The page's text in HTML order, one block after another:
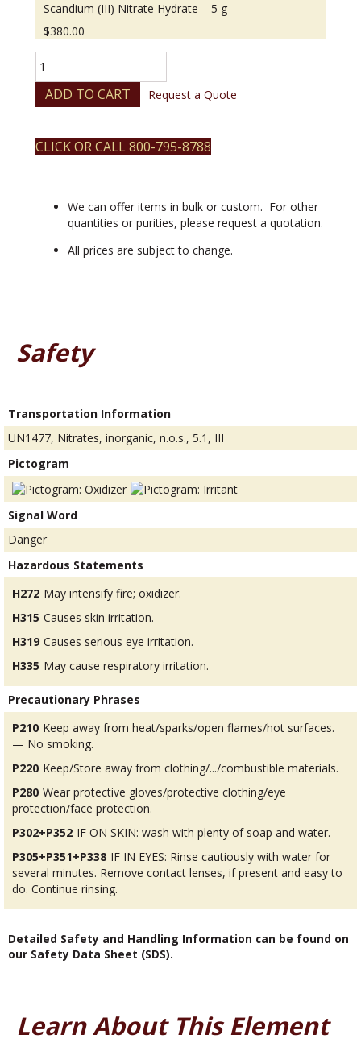
Scandium (III) Nitrate Hydrate – 5 g
$380.00
(III)
Nitrate
Hydrate
ADD TO CART Request a Quote
CLICK OR CALL 800-795-8788
We can offer items in bulk or custom. For other
quantities or purities, please request a quotation.
All prices are subject to change.
Safety
Transportation Information
UN1477, Nitrates, inorganic, n.o.s., 5.1, III
Pictogram
Signal Word
Danger
Hazardous Statements
H272 May intensify fire; oxidizer.
H315 Causes skin irritation.
H319 Causes serious eye irritation.
H335 May cause respiratory irritation.
Precautionary Phrases
P210 Keep away from heat/sparks/open flames/hot surfaces.
— No smoking.
P220 Keep/Store away from clothing/.../combustible materials.
P280 Wear protective gloves/protective clothing/eye
protection/face protection.
P302+P352 IF ON SKIN: wash with plenty of soap and water.
P305+P351+P338 IF IN EYES: Rinse cautiously with water for
several minutes. Remove contact lenses, if present and easy to
do. Continue rinsing.
Detailed Safety and Handling Information can be found on
our Safety Data Sheet (SDS).
Learn About This Element